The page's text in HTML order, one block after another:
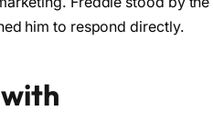
him to respond directly.